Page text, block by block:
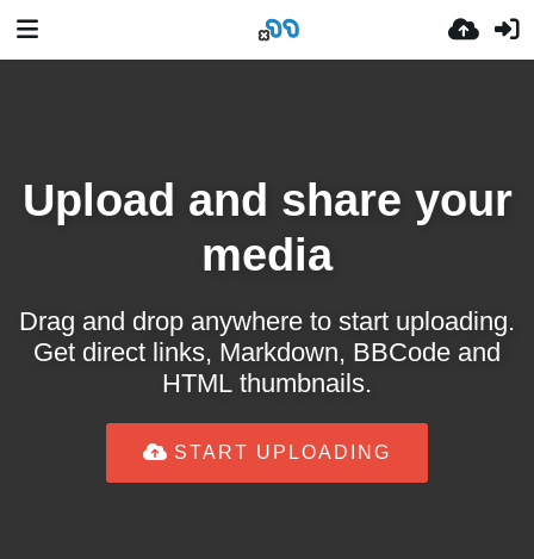
Upload and share your
media
Drag and drop anywhere to start uploading.
Get direct links, Markdown, BBCode and
HTML thumbnails.
START UPLOADING